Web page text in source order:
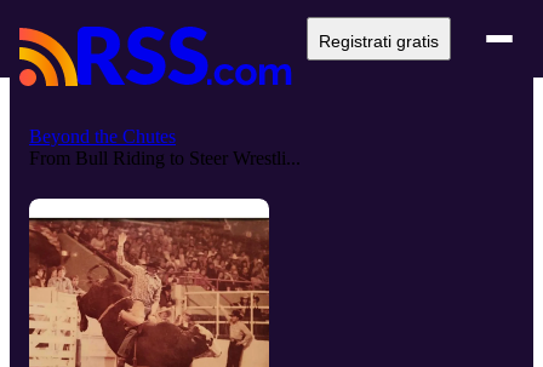
Registrati gratis
Beyond the Chutes
From Bull Riding to Steer Wrestli...